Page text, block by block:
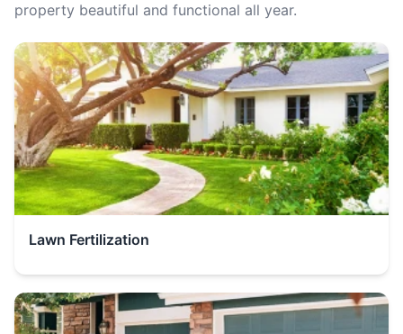
property beautiful and functional all year.
Lawn Fertilization